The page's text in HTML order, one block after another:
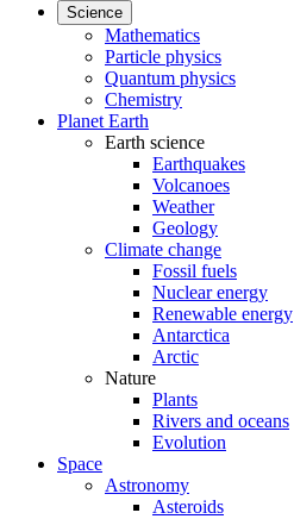
Science
Mathematics
Particle physics
Quantum physics
Chemistry
Planet Earth
Earth science
Earthquakes
Volcanoes
Weather
Geology
Climate change
Fossil fuels
Nuclear energy
Renewable energy
Antarctica
Arctic
Nature
Plants
Rivers and oceans
Evolution
Space
Astronomy
Asteroids